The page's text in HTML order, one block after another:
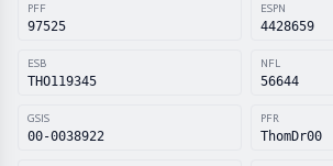
PFF
97525
ESPN
4428659
ESB
THO119345
NFL
56644
GSIS
00-0038922
PFR
ThomDr00